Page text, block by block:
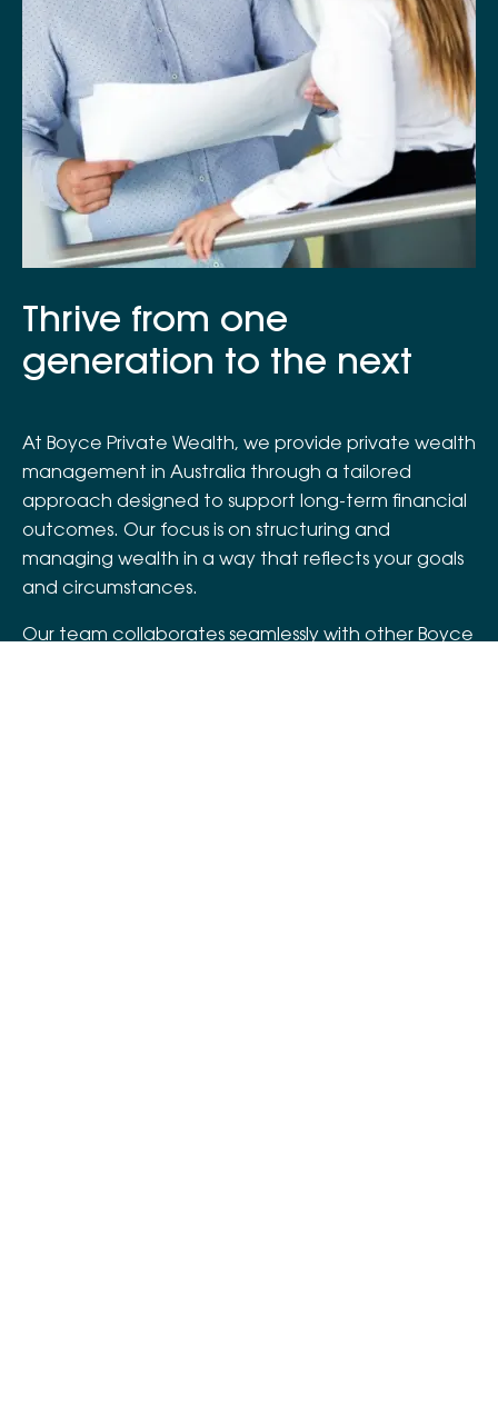
Thrive from one
generation to the next
At Boyce Private Wealth, we provide private wealth
management in Australia through a tailored
approach designed to support long-term financial
outcomes. Our focus is on structuring and
managing wealth in a way that reflects your goals
and circumstances.
Our team collaborates seamlessly with other Boyce